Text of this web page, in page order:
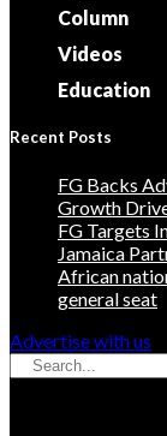
Column
Videos
Education
Recent Posts
FG Backs
Growth
FG Targets
Jamaica
African
general seat
Advertise with us